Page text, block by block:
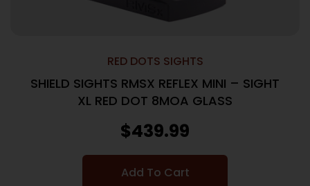
RED DOTS SIGHTS
SHIELD SIGHTS RMSX REFLEX MINI – SIGHT
XL RED DOT 8MOA GLASS
$439.99
Add To Cart